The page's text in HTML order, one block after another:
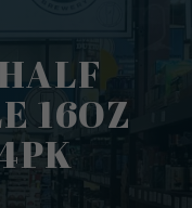
16OZ